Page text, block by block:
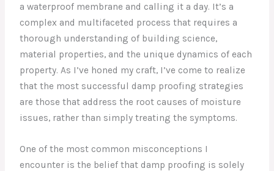
a waterproof membrane and calling it a day. It’s a
complex and multifaceted process that requires a
thorough understanding of building science,
material properties, and the unique dynamics of each
property. As I’ve honed my craft, I’ve come to realize
that the most successful damp proofing strategies
are those that address the root causes of moisture
issues, rather than simply treating the symptoms.
One of the most common misconceptions I
encounter is the belief that damp proofing is solely